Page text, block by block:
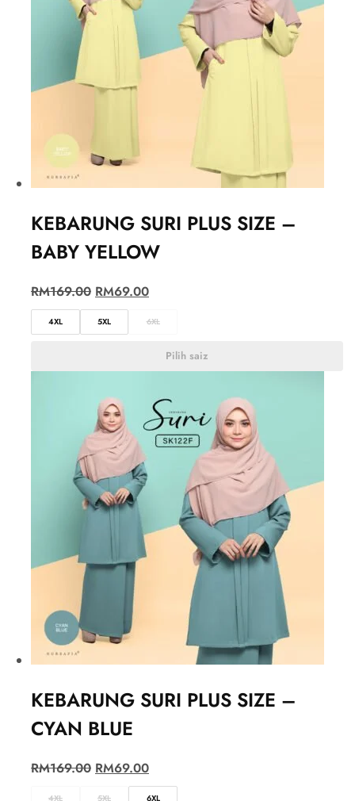
KEBARUNG SURI PLUS SIZE –
BABY YELLOW
RM169.00 RM69.00
4XL 5XL 6XL
Pilih saiz
KEBARUNG SURI PLUS SIZE –
CYAN BLUE
RM169.00 RM69.00
4XL 5XL 6XL